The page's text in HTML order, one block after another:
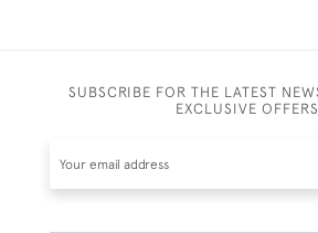
SUBSCRIBE FOR THE LATEST
EXCLUSIVE OFFERS